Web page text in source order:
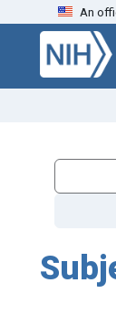
Skip
search
Skip to
main
content
An